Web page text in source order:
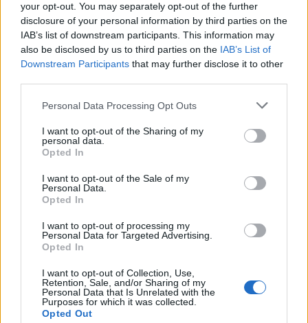
your opt-out. You may separately opt-out of the further
disclosure of your personal information by third parties on the
IAB’s list of downstream participants. This information may
also be disclosed by us to third parties on the IAB’s List of
Downstream Participants that may further disclose it to other
Personal Data Processing Opt Outs
I want to opt-out of the Sharing of my
personal data.
Opted In
I want to opt-out of the Sale of my
Personal Data.
Opted In
I want to opt-out of processing my
Personal Data for Targeted Advertising.
Opted In
I want to opt-out of Collection, Use,
Retention, Sale, and/or Sharing of my
Personal Data that Is Unrelated with the
Purposes for which it was collected.
Opted Out